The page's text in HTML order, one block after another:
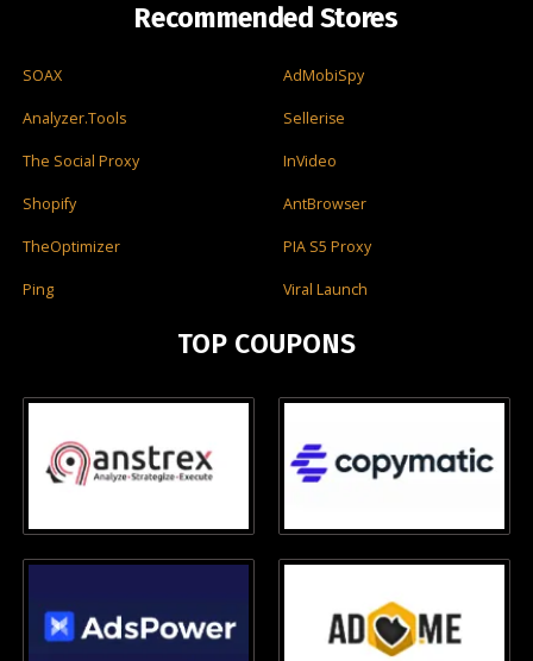
Recommended Stores
SOAX AdMobiSpy
Analyzer.Tools Sellerise
The Social Proxy InVideo
Shopify AntBrowser
TheOptimizer PIA S5 Proxy
Ping Viral Launch
TOP COUPONS